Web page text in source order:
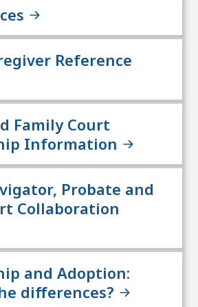
Reference
Family Court
Information
Probate and
Collaboration
and Adoption:
differences?